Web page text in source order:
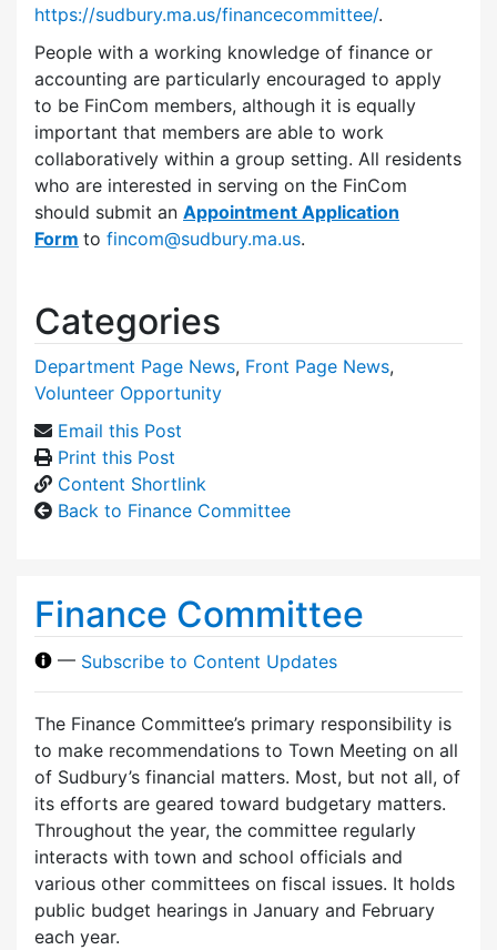
https://sudbury.ma.us/financecommittee/.
People with a working knowledge of finance or
accounting are particularly encouraged to apply
to be FinCom members, although it is equally
important that members are able to work
collaboratively within a group setting. All residents
who are interested in serving on the FinCom
should submit an Appointment Application
Form to fincom@sudbury.ma.us.
Categories
Department Page News, Front Page News,
Volunteer Opportunity
Email this Post
Print this Post
Content Shortlink
Back to Finance Committee
Finance Committee
— Subscribe to Content Updates
The Finance Committee’s primary responsibility is
to make recommendations to Town Meeting on all
of Sudbury’s financial matters. Most, but not all, of
its efforts are geared toward budgetary matters.
Throughout the year, the committee regularly
interacts with town and school officials and
various other committees on fiscal issues. It holds
public budget hearings in January and February
each year.